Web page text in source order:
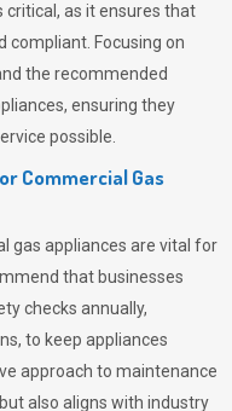
as it ensures that
compliant. Focusing on
the recommended
ensuring they
possible.
Commercial Gas
gas appliances are vital for
that businesses
checks annually,
to keep appliances
approach to maintenance
also aligns with industry